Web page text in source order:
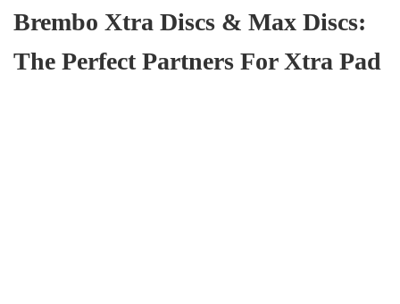
Brembo Xtra Discs & Max Discs:
The Perfect Partners For Xtra Pad